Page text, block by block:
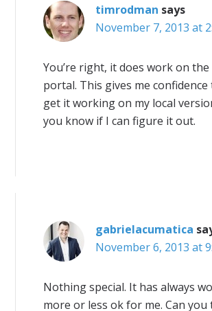
timrodman says
November 7, 2013 at
You’re right, it does work on
portal. This gives me
get it working on my local
you know if I can figure it out.
gabrielacumatica
November 6, 2013 at
Nothing special. It has always
more or less ok for me. Can you